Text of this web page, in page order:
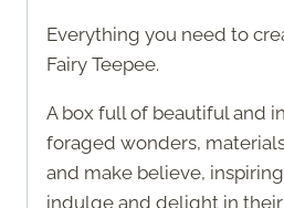
Everything you need to
Fairy Teepee.
A box full of beautiful and
foraged wonders,
and make believe,
indulge and delight in